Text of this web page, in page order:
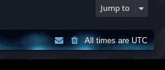
Jump to
All times areUTC